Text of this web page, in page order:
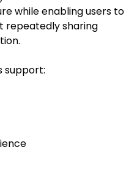
while enabling users to
repeatedly sharing
support: